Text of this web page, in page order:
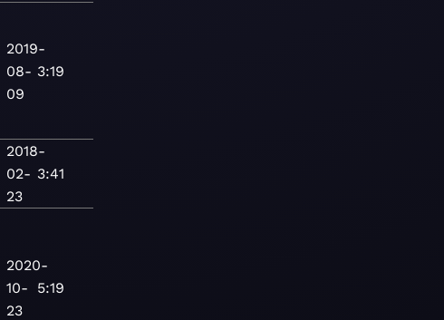
2019-
08-
09
3:19
2018-
02-
23
3:41
2020-
10-
23
5:19